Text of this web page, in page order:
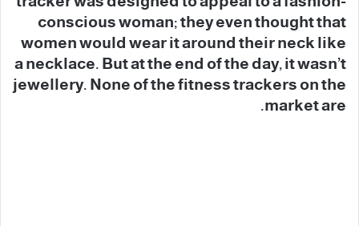
conscious woman; they even thought that
women would wear it around their neck like
a necklace. But at the end of the day, it wasn’t
jewellery. None of the fitness trackers on the
market are.